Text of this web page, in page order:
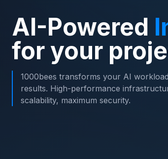
AI-Powered
for your
1000bees transforms your AI
results. High-performance
scalability, maximum security.